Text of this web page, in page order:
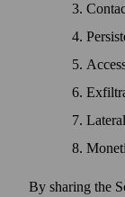
By sharing the